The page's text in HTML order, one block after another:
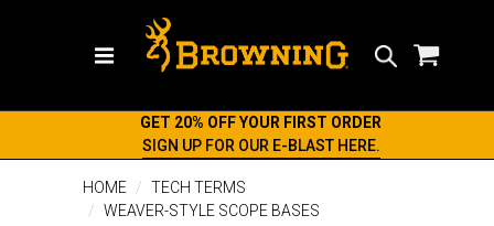
GET 20% OFF YOUR FIRST ORDER
SIGN UP FOR OUR E-BLAST HERE.
HOME
TECH TERMS
WEAVER-STYLE SCOPE BASES